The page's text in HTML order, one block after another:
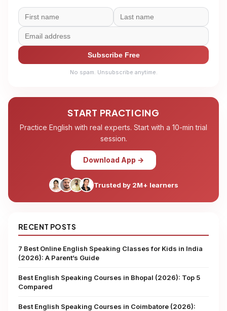
Subscribe Free
No spam. Unsubscribe anytime.
START PRACTICING
Practice English with real experts. Start with a 10-min trial
session.
Download App →
Trusted by 2M+ learners
RECENT POSTS
7 Best Online English Speaking Classes for Kids in India
(2026): A Parent’s Guide
Best English Speaking Courses in Bhopal (2026): Top 5
Compared
Best English Speaking Courses in Coimbatore (2026):